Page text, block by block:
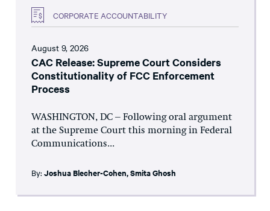
CORPORATE ACCOUNTABILITY
August 9, 2026
CAC Release: Supreme Court Considers
Constitutionality of FCC Enforcement
Process
WASHINGTON, DC – Following oral argument
at the Supreme Court this morning in Federal
Communications...
By: Joshua Blecher-Cohen,Smita Ghosh